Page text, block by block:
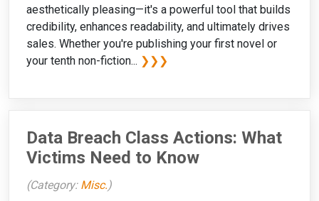
aesthetically pleasing—it's a powerful tool that builds
credibility, enhances readability, and ultimately drives
sales. Whether you're publishing your first novel or
your tenth non-fiction... ❯❯❯
Data Breach Class Actions: What
Victims Need to Know
(Category: Misc. )